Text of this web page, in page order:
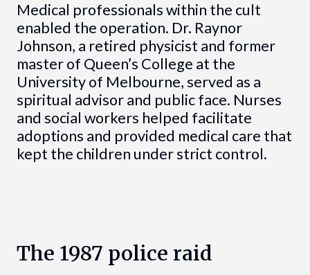
Medical professionals within the cult
enabled the operation. Dr. Raynor
Johnson, a retired physicist and former
master of Queen’s College at the
University of Melbourne, served as a
spiritual advisor and public face. Nurses
and social workers helped facilitate
adoptions and provided medical care that
kept the children under strict control.
The 1987 police raid